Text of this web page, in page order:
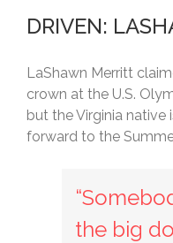
DRIVEN:
LaShawn Merritt
crown at the U.S.
but the Virginia native
forward to the
the big